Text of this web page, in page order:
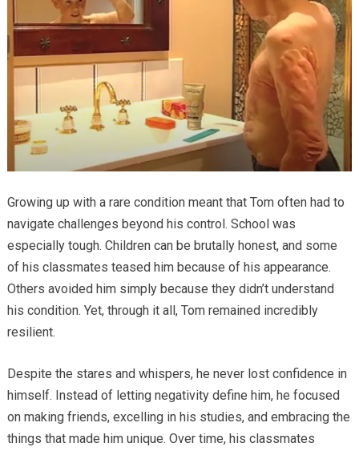
Growing up with a rare condition meant that Tom often had to
navigate challenges beyond his control. School was
especially tough. Children can be brutally honest, and some
of his classmates teased him because of his appearance.
Others avoided him simply because they didn’t understand
his condition. Yet, through it all, Tom remained incredibly
resilient.
Despite the stares and whispers, he never lost confidence in
himself. Instead of letting negativity define him, he focused
on making friends, excelling in his studies, and embracing the
things that made him unique. Over time, his classmates